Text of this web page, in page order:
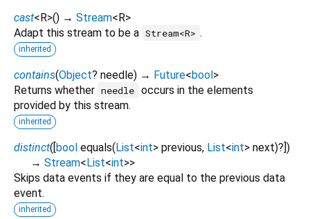
cast<R>() → Stream<R>
Adapt this stream to be a Stream<R> .
inherited
contains(Object? needle) → Future<bool>
Returns whether needle occurs in the elements
provided by this stream.
inherited
distinct([bool equals(List<int> previous, List<int> next)?])
→ Stream<List<int>>
Skips data events if they are equal to the previous data
event.
inherited